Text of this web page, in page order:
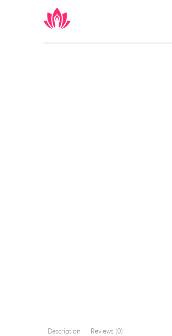
Description
Reviews (0)